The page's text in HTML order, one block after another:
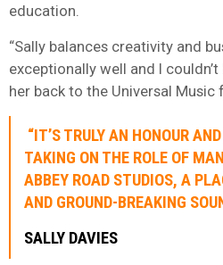
education.
“Sally balances creativity and
exceptionally well and I
her back to the Universal Music
“IT’S TRULY AN HONOUR
TAKING ON THE ROLE OF
ABBEY ROAD STUDIOS, A
AND GROUND-BREAKING
SALLY DAVIES